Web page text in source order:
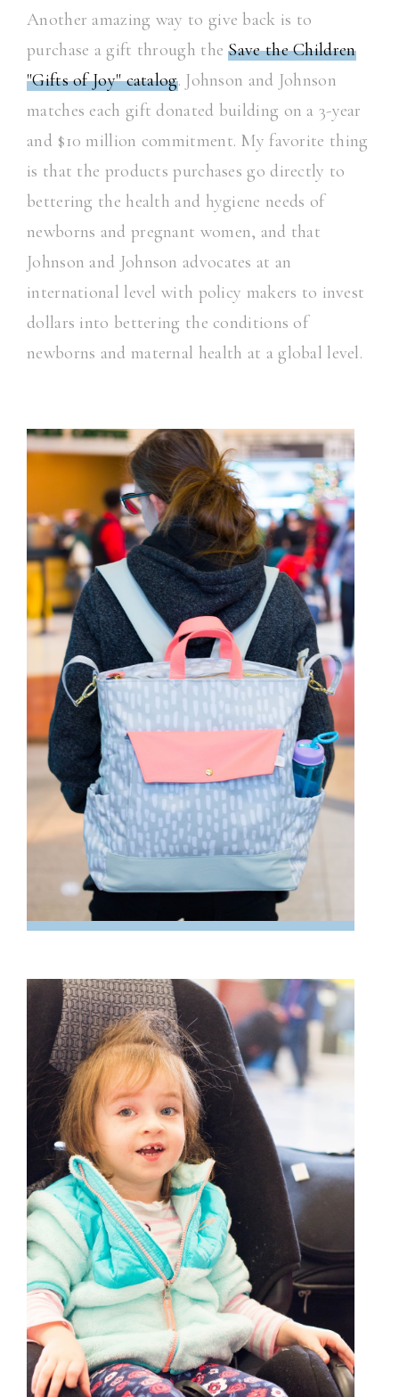
Another amazing way to give back is to
purchase a gift through theSave the Children
"Gifts of Joy" catalog. Johnson and Johnson
matches each gift donated building on a 3-year
and $10 million commitment. My favorite thing
is that the products purchases go directly to
bettering the health and hygiene needs of
newborns and pregnant women, and that
Johnson and Johnson advocates at an
international level with policy makers to invest
dollars into bettering the conditions of
newborns and maternal health at a global level.